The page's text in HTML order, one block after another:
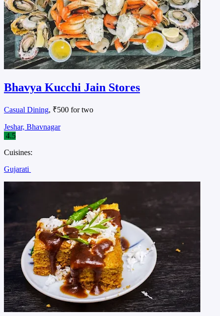
Bhavya Kucchi Jain Stores
Casual Dining, ₹500 for two
Jeshar, Bhavnagar
4.5
Cuisines:
Gujarati